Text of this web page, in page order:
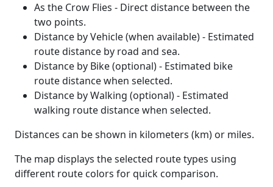
As the Crow Flies - Direct distance between the
two points.
Distance by Vehicle (when available) - Estimated
route distance by road and sea.
Distance by Bike (optional) - Estimated bike
route distance when selected.
Distance by Walking (optional) - Estimated
walking route distance when selected.
Distances can be shown in kilometers (km) or miles.
The map displays the selected route types using
different route colors for quick comparison.